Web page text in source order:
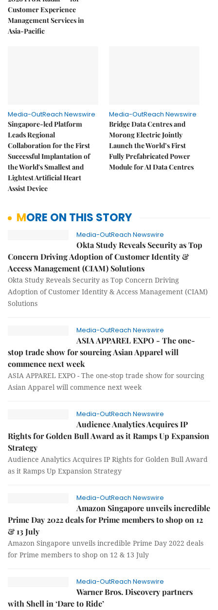
Customer Experience
Management Services in
Asia-Pacific
Media-OutReach Newswire
Singapore-led Platform
Leads Regional
Collaboration for the First
Successful Implantation of
the World's Smallest and
Lightest Artificial Heart
Assist Device
Media-OutReach Newswire
Bridge Data Centres and
Morong Electric Jointly
Launch the World’s First
Fully Prefabricated Power
Module for AI Data Centres
MORE ON THIS STORY
Media-OutReach Newswire
Okta Study Reveals Security as Top
Concern Driving Adoption of Customer Identity &
Access Management (CIAM) Solutions
Okta Study Reveals Security as Top Concern Driving
Adoption of Customer Identity & Access Management (CIAM)
Solutions
Media-OutReach Newswire
ASIA APPAREL EXPO - The one-
stop trade show for sourcing Asian Apparel will
commence next week
ASIA APPAREL EXPO - The one-stop trade show for sourcing
Asian Apparel will commence next week
Media-OutReach Newswire
Audience Analytics Acquires IP
Rights for Golden Bull Award as it Ramps Up Expansion
Strategy
Audience Analytics Acquires IP Rights for Golden Bull Award
as it Ramps Up Expansion Strategy
Media-OutReach Newswire
Amazon Singapore unveils incredible
Prime Day 2022 deals for Prime members to shop on 12
& 13 July
Amazon Singapore unveils incredible Prime Day 2022 deals
for Prime members to shop on 12 & 13 July
Media-OutReach Newswire
Warner Bros. Discovery partners
with Shell in ‘Dare to Ride’